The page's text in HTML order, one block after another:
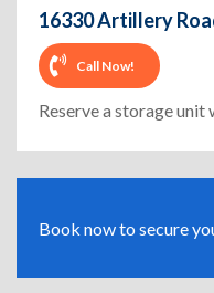
16330 Artillery
Call Now!
Reserve a storage unit
Book now to secure